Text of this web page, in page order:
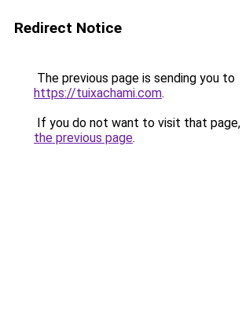
Redirect Notice
The previous page is sending you to
https://tuixachami.com.
If you do not want to visit that page,
the previous page.